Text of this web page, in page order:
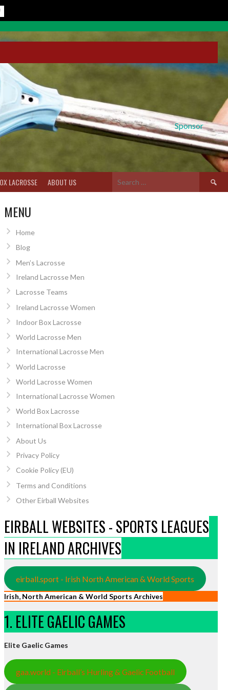
Sponsor
LACROSSE ABOUT US
Search
for:
MENU
Home
Blog
Men’s Lacrosse
Ireland Lacrosse Men
Lacrosse Teams
Ireland Lacrosse Women
Indoor Box Lacrosse
World Lacrosse Men
International Lacrosse Men
World Lacrosse
World Lacrosse Women
International Lacrosse Women
World Box Lacrosse
International Box Lacrosse
About Us
Privacy Policy
Cookie Policy (EU)
Terms and Conditions
Other Eirball Websites
EIRBALL WEBSITES - SPORTS LEAGUES
IN IRELAND ARCHIVES
eirball.sport - Irish North American & World Sports
Irish, North American & World Sports Archives
1. ELITE GAELIC GAMES
Elite Gaelic Games
gaa.world - Eirball’s Hurling & Gaelic Football